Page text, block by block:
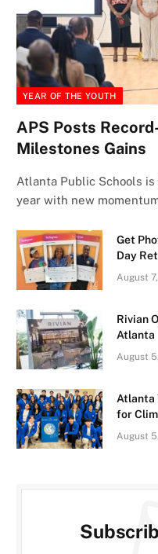
YEAR OF THE YOUTH
APS Posts
Milestones Gains
Atlanta Public Schools
year with new
Get
Day
August
Rivian
Atlanta
August
Atlanta
for
August